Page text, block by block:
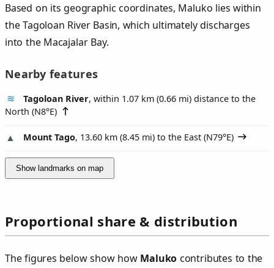
Based on its geographic coordinates, Maluko lies within
the Tagoloan River Basin, which ultimately discharges
into the Macajalar Bay.
Nearby features
Tagoloan River, within 1.07 km (0.66 mi) distance to the
North (N8°E)
Mount Tago, 13.60 km (8.45 mi) to the East (N79°E)
Show landmarks on map
Proportional share & distribution
The figures below show how Maluko contributes to the